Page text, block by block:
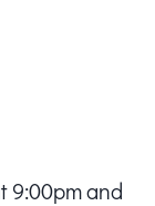
9:00pm and